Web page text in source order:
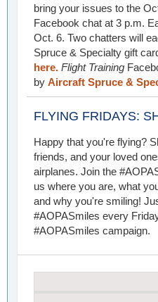
bring your issues to the
Facebook chat at 3 p.m.
Oct. 6. Two chatters will
Spruce & Specialty gift
here. Flight Training
by Aircraft Spruce &
FLYING FRIDAYS:
Happy that you're flying?
friends, and your loved
airplanes. Join the
us where you are, what
and why you're smiling!
#AOPASmiles every
#AOPASmiles campaign.